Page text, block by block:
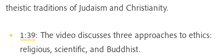
theistic traditions of Judaism and Christianity.
1:39: The video discusses three approaches to ethics:
religious, scientific, and Buddhist.